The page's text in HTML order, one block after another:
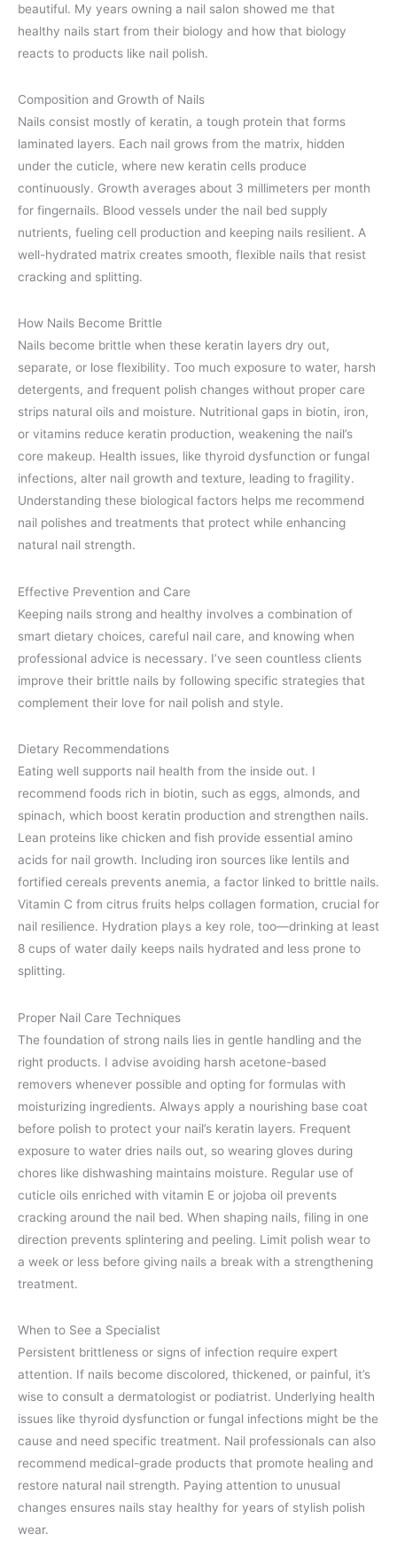
beautiful. My years owning a nail salon showed me that
healthy nails start from their biology and how that biology
reacts to products like nail polish.
Composition and Growth of Nails
Nails consist mostly of keratin, a tough protein that forms
laminated layers. Each nail grows from the matrix, hidden
under the cuticle, where new keratin cells produce
continuously. Growth averages about 3 millimeters per month
for fingernails. Blood vessels under the nail bed supply
nutrients, fueling cell production and keeping nails resilient. A
well-hydrated matrix creates smooth, flexible nails that resist
cracking and splitting.
How Nails Become Brittle
Nails become brittle when these keratin layers dry out,
separate, or lose flexibility. Too much exposure to water, harsh
detergents, and frequent polish changes without proper care
strips natural oils and moisture. Nutritional gaps in biotin, iron,
or vitamins reduce keratin production, weakening the nail’s
core makeup. Health issues, like thyroid dysfunction or fungal
infections, alter nail growth and texture, leading to fragility.
Understanding these biological factors helps me recommend
nail polishes and treatments that protect while enhancing
natural nail strength.
Effective Prevention and Care
Keeping nails strong and healthy involves a combination of
smart dietary choices, careful nail care, and knowing when
professional advice is necessary. I’ve seen countless clients
improve their brittle nails by following specific strategies that
complement their love for nail polish and style.
Dietary Recommendations
Eating well supports nail health from the inside out. I
recommend foods rich in biotin, such as eggs, almonds, and
spinach, which boost keratin production and strengthen nails.
Lean proteins like chicken and fish provide essential amino
acids for nail growth. Including iron sources like lentils and
fortified cereals prevents anemia, a factor linked to brittle nails.
Vitamin C from citrus fruits helps collagen formation, crucial for
nail resilience. Hydration plays a key role, too—drinking at least
8 cups of water daily keeps nails hydrated and less prone to
splitting.
Proper Nail Care Techniques
The foundation of strong nails lies in gentle handling and the
right products. I advise avoiding harsh acetone-based
removers whenever possible and opting for formulas with
moisturizing ingredients. Always apply a nourishing base coat
before polish to protect your nail’s keratin layers. Frequent
exposure to water dries nails out, so wearing gloves during
chores like dishwashing maintains moisture. Regular use of
cuticle oils enriched with vitamin E or jojoba oil prevents
cracking around the nail bed. When shaping nails, filing in one
direction prevents splintering and peeling. Limit polish wear to
a week or less before giving nails a break with a strengthening
treatment.
When to See a Specialist
Persistent brittleness or signs of infection require expert
attention. If nails become discolored, thickened, or painful, it’s
wise to consult a dermatologist or podiatrist. Underlying health
issues like thyroid dysfunction or fungal infections might be the
cause and need specific treatment. Nail professionals can also
recommend medical-grade products that promote healing and
restore natural nail strength. Paying attention to unusual
changes ensures nails stay healthy for years of stylish polish
wear.